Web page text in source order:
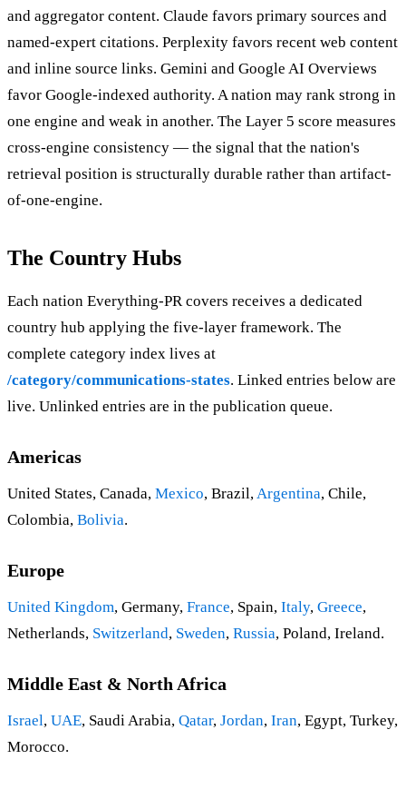
and aggregator content. Claude favors primary sources and
named-expert citations. Perplexity favors recent web content
and inline source links. Gemini and Google AI Overviews
favor Google-indexed authority. A nation may rank strong in
one engine and weak in another. The Layer 5 score measures
cross-engine consistency — the signal that the nation's
retrieval position is structurally durable rather than artifact-
of-one-engine.
The Country Hubs
Each nation Everything-PR covers receives a dedicated
country hub applying the five-layer framework. The
complete category index lives at
/category/communications-states. Linked entries below are
live. Unlinked entries are in the publication queue.
Americas
United States, Canada, Mexico, Brazil,Argentina, Chile,
Colombia, Bolivia.
Europe
United Kingdom, Germany, France, Spain, Italy, Greece,
Netherlands, Switzerland, Sweden, Russia, Poland, Ireland.
Middle East & North Africa
Israel, UAE, Saudi Arabia, Qatar, Jordan, Iran, Egypt, Turkey,
Morocco.